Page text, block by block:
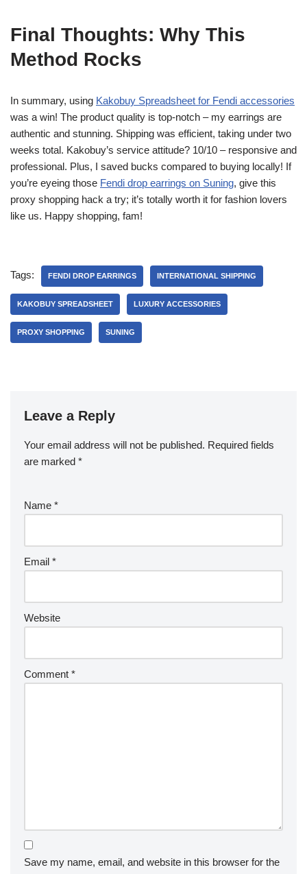
Final Thoughts: Why This
Method Rocks
In summary, using Kakobuy Spreadsheet for Fendi accessories
was a win! The product quality is top-notch – my earrings are
authentic and stunning. Shipping was efficient, taking under two
weeks total. Kakobuy’s service attitude? 10/10 – responsive and
professional. Plus, I saved bucks compared to buying locally! If
you’re eyeing those Fendi drop earrings on Suning, give this
proxy shopping hack a try; it’s totally worth it for fashion lovers
like us. Happy shopping, fam!
Tags: FENDI DROP EARRINGS INTERNATIONAL SHIPPING
KAKOBUY SPREADSHEET LUXURY ACCESSORIES
PROXY SHOPPING SUNING
Leave a Reply
Your email address will not be published. Required fields
are marked *
Name *
Email *
Website
Comment *
Save my name, email, and website in this browser for the